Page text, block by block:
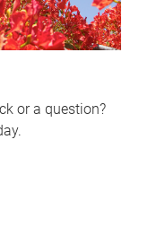
or a question?